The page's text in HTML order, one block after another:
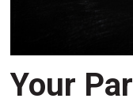
Your